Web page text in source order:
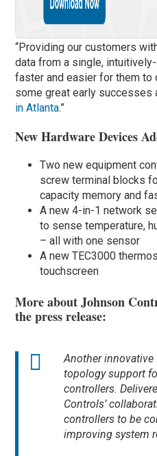
“Providing our customers
data from a single,
faster and easier for them to
some great early
in Atlanta.”
New Hardware Devices
Two new equipment
screw terminal blocks
capacity memory and
A new 4-in-1 network
to sense temperature,
– all with one sensor
A new TEC3000
touchscreen
More about Johnson
the press release:
Another innovative
topology support
controllers.
Controls’
controllers to be
improving system